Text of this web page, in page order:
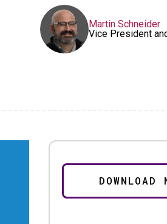
Martin Schneider
Vice President